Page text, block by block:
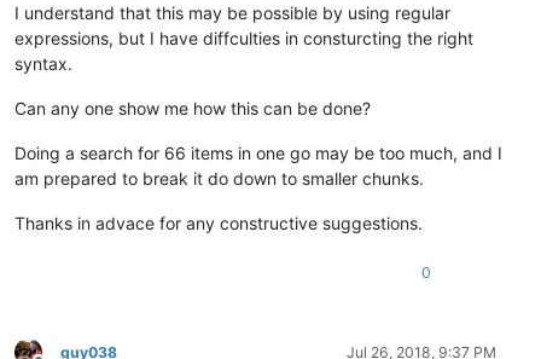
I understand that this may be possible by using regular
expressions, but I have diffculties in consturcting the right
syntax.
Can any one show me how this can be done?
Doing a search for 66 items in one go may be too much, and I
am prepared to break it do down to smaller chunks.
Thanks in advace for any constructive suggestions.
0
guy038 Jul 26, 2018, 9:37 PM